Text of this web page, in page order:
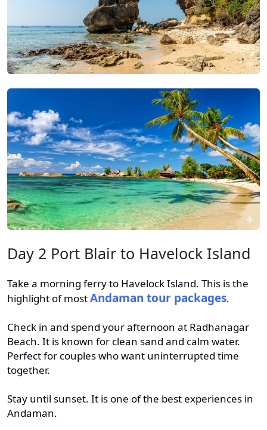
Day 2 Port Blair to Havelock Island
Take a morning ferry to Havelock Island. This is the
highlight of mostAndaman tour packages.
Check in and spend your afternoon at Radhanagar
Beach. It is known for clean sand and calm water.
Perfect for couples who want uninterrupted time
together.
Stay until sunset. It is one of the best experiences in
Andaman.